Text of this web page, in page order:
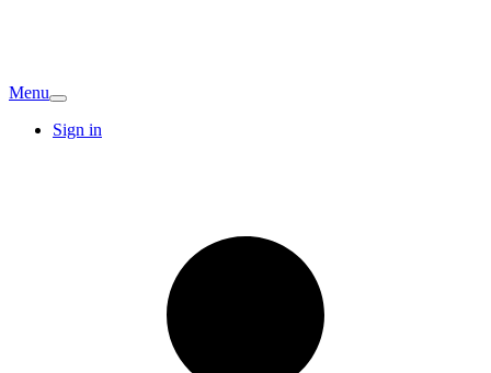
Menu
Sign in